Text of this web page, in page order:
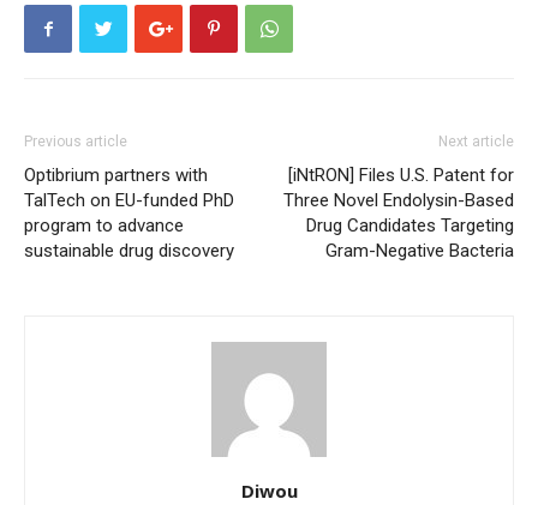
Previous article
Optibrium partners with
TalTech on EU-funded PhD
program to advance
sustainable drug discovery
Next article
[iNtRON] Files U.S. Patent for
Three Novel Endolysin-Based
Drug Candidates Targeting
Gram-Negative Bacteria
Diwou